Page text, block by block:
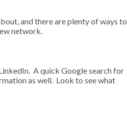
and there are plenty of ways to
network.
A quick Google search for
as well. Look to see what